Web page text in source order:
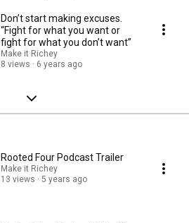
Don’t start making excuses.
“Fight for what you want or
fight for what you don’t want”
Make it Richey
8 views
6 years ago
Rooted Four Podcast Trailer
Make it Richey
13 views
5 years ago